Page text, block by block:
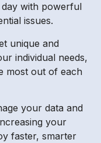
with powerful
issues.
unique and
individual needs,
most out of each
your data and
your
faster, smarter